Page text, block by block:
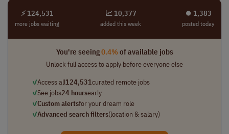
⚡ 124,531
more jobs waiting
📈 10,377
added this week
⏺︎ 1,383
posted today
You're seeing0.4%of available jobs
Unlock full access to apply before everyone else
✓Access all124,531curated remote jobs
✓See jobs24 hoursearly
✓Custom alertsfor your dream role
✓Advanced search filters(location & salary)